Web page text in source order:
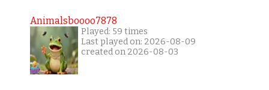
Animalsboooo7878
Played: 59 times
Last played on: 2026-08-09
created on 2026-08-03